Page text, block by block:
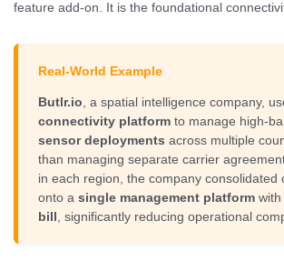
feature add-on. It is the foundational
Real-World Example
Butlr.io , a spatial intelligence company,
connectivity platformto manage high-
sensor deployments across multiple
than managing separate carrier
in each region, the company consolidated
onto a single management platformwith
bill , significantly reducing operational